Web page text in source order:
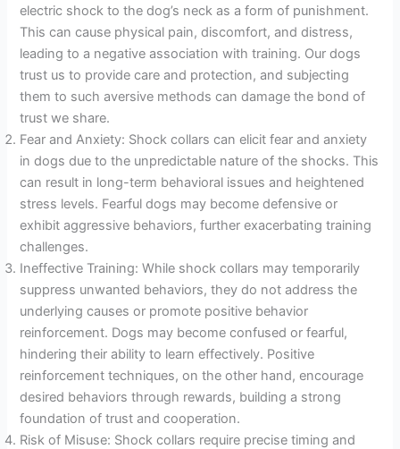
electric shock to the dog’s neck as a form of punishment.
This can cause physical pain, discomfort, and distress,
leading to a negative association with training. Our dogs
trust us to provide care and protection, and subjecting
them to such aversive methods can damage the bond of
trust we share.
Fear and Anxiety: Shock collars can elicit fear and anxiety
in dogs due to the unpredictable nature of the shocks. This
can result in long-term behavioral issues and heightened
stress levels. Fearful dogs may become defensive or
exhibit aggressive behaviors, further exacerbating training
challenges.
Ineffective Training: While shock collars may temporarily
suppress unwanted behaviors, they do not address the
underlying causes or promote positive behavior
reinforcement. Dogs may become confused or fearful,
hindering their ability to learn effectively. Positive
reinforcement techniques, on the other hand, encourage
desired behaviors through rewards, building a strong
foundation of trust and cooperation.
Risk of Misuse: Shock collars require precise timing and